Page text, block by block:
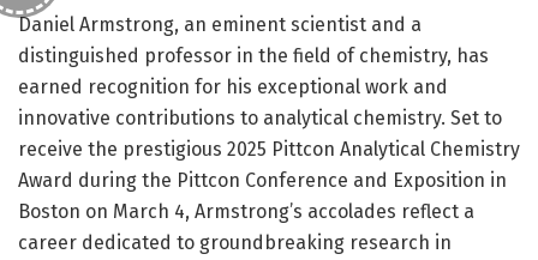
Daniel Armstrong, an eminent scientist and a
distinguished professor in the field of chemistry, has
earned recognition for his exceptional work and
innovative contributions to analytical chemistry. Set to
receive the prestigious 2025 Pittcon Analytical Chemistry
Award during the Pittcon Conference and Exposition in
Boston on March 4, Armstrong’s accolades reflect a
career dedicated to groundbreaking research in